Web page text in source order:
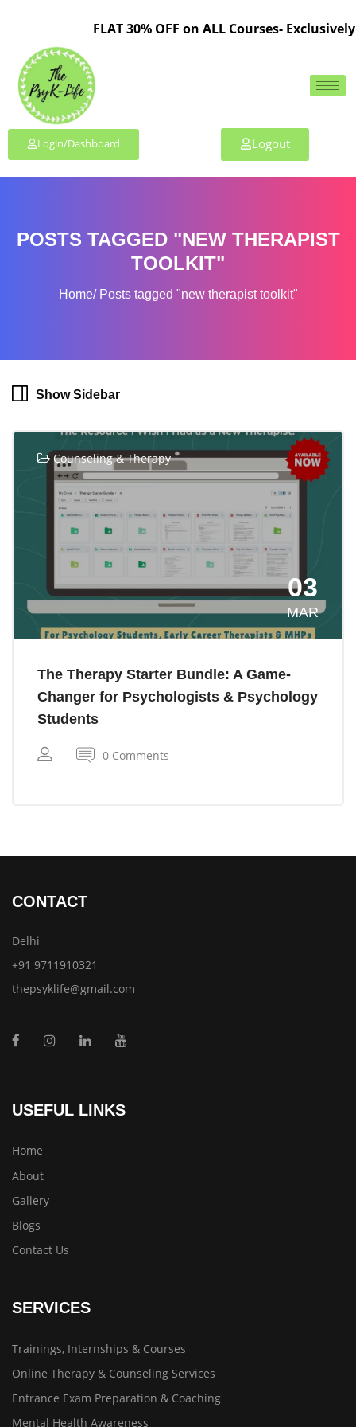
FLAT 30% OFF on ALL Courses-
Login/Dashboard Logout
POSTS TAGGED "NEW THERAPIST
TOOLKIT"
Home Posts tagged "new therapist toolkit"
Show Sidebar
Counseling & Therapy
03
MAR
The Therapy Starter Bundle: A Game-
Changer for Psychologists & Psychology
Students
0 Comments
CONTACT
Delhi
+91 9711910321
thepsyklife@gmail.com
USEFUL LINKS
Home
About
Gallery
Blogs
Contact Us
SERVICES
Trainings, Internships & Courses
Online Therapy & Counseling Services
Entrance Exam Preparation & Coaching
Mental Health Awareness